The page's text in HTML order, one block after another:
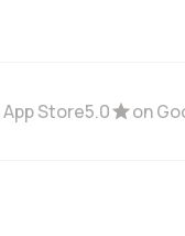
App Store5.0 on